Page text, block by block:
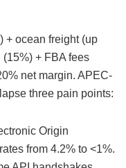
+ ocean freight (up
+ FBA fees
net margin. APEC-
three pain points:
Origin
from 4.2% to <1%.